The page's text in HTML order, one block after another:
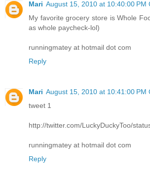
Mari August 15, 2010 at 10:40:00 PM
My favorite grocery store is Whole
as whole paycheck-lol)
runningmatey at hotmail dot com
Reply
Mari August 15, 2010 at 10:41:00 PM
tweet 1
http://twitter.com/LuckyDuckyToo/
runningmatey at hotmail dot com
Reply